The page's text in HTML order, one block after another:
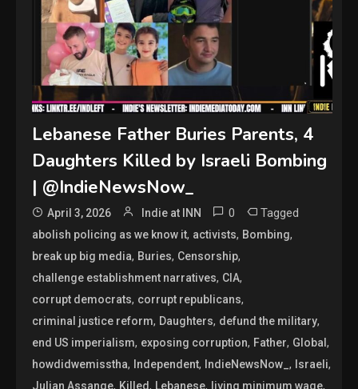
Lebanese Father Buries Parents, 4
Daughters Killed by Israeli Bombing
| @IndieNewsNow_
April 3, 2026 Indie at INN 0 Tagged
abolish policing as we know it, activists, Bombing,
break up big media, Buries, Censorship,
challenge establishment narratives, CIA,
corrupt democrats, corrupt republicans,
criminal justice reform, Daughters, defund the military,
end US imperialism, exposing corruption, Father, Global,
howdidwemisstha, Independent, IndieNewsNow_, Israeli,
Julian Assange Killed Lebanese living minimum wage